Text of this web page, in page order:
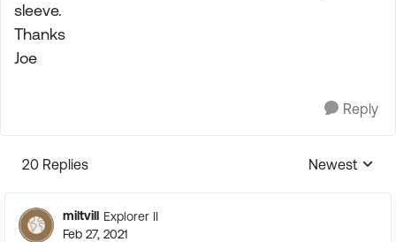
sleeve.
Thanks
Joe
Reply
20 Replies
Replies
Newest
miltvill Explorer II
Feb 27, 2021